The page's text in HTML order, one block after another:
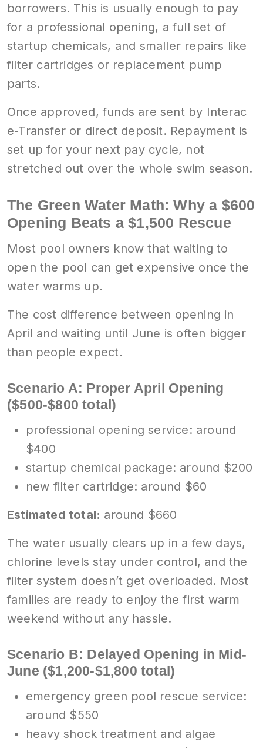
borrowers. This is usually enough to pay
for a professional opening, a full set of
startup chemicals, and smaller repairs like
filter cartridges or replacement pump
parts.
Once approved, funds are sent by Interac
e-Transfer or direct deposit. Repayment is
set up for your next pay cycle, not
stretched out over the whole swim season.
The Green Water Math: Why a $600
Opening Beats a $1,500 Rescue
Most pool owners know that waiting to
open the pool can get expensive once the
water warms up.
The cost difference between opening in
April and waiting until June is often bigger
than people expect.
Scenario A: Proper April Opening
($500-$800 total)
professional opening service: around
$400
startup chemical package: around $200
new filter cartridge: around $60
Estimated total: around $660
The water usually clears up in a few days,
chlorine levels stay under control, and the
filter system doesn’t get overloaded. Most
families are ready to enjoy the first warm
weekend without any hassle.
Scenario B: Delayed Opening in Mid-
June ($1,200-$1,800 total)
emergency green pool rescue service:
around $550
heavy shock treatment and algae